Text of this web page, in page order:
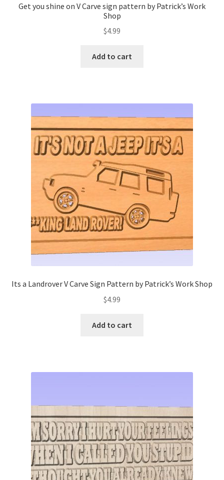
Get you shine on V Carve sign pattern by Patrick’s Work
Shop
$4.99
Add to cart
Its a Landrover V Carve Sign Pattern by Patrick’s Work Shop
$4.99
Add to cart